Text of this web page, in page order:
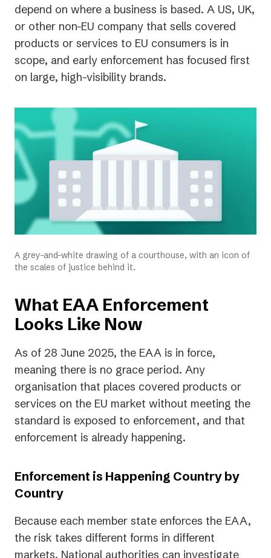
depend on where a business is based. A US, UK,
or other non-EU company that sells covered
products or services to EU consumers is in
scope, and early enforcement has focused first
on large, high-visibility brands.
A grey-and-white drawing of a courthouse, with an icon of
the scales of justice behind it.
What EAA Enforcement
Looks Like Now
As of 28 June 2025, the EAA is in force,
meaning there is no grace period. Any
organisation that places covered products or
services on the EU market without meeting the
standard is exposed to enforcement, and that
enforcement is already happening.
Enforcement is Happening Country by
Country
Because each member state enforces the EAA,
the risk takes different forms in different
markets. National authorities can investigate